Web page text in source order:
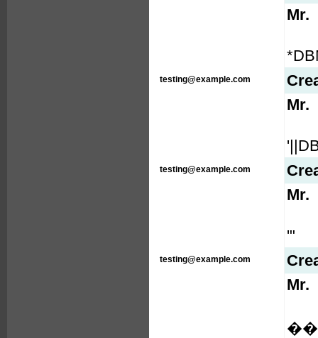
Mr.
testing@example.com
Mr.
testing@example.com
Mr.
'"
testing@example.com
Mr.